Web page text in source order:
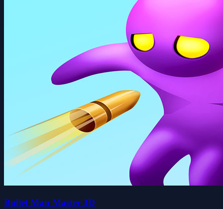
Bullet Man Master 3D